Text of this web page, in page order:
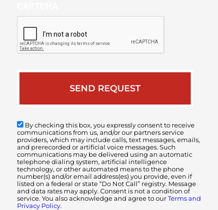
By checking this box, you expressly consent to receive
communications from us, and/or our partners service
providers, which may include calls, text messages, emails,
and prerecorded or artificial voice messages. Such
communications may be delivered using an automatic
telephone dialing system, artificial intelligence
technology, or other automated means to the phone
number(s) and/or email address(es) you provide, even if
listed on a federal or state “Do Not Call” registry. Message
and data rates may apply. Consent is not a condition of
service. You also acknowledge and agree to our Terms and
Privacy Policy.